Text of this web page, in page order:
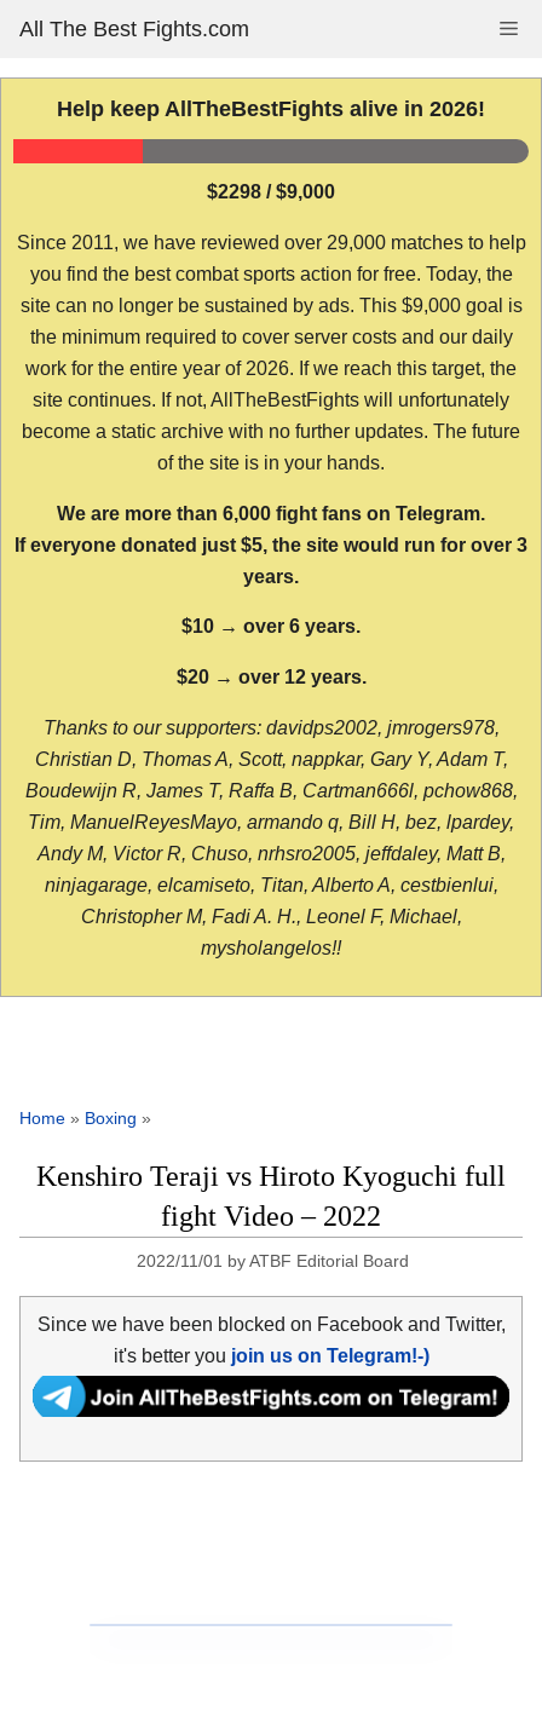
content
All The Best Fights.com
Help keep AllTheBestFights alive in 2026!
$2298 / $9,000
Since 2011, we have reviewed over 29,000 matches to help
you find the best combat sports action for free. Today, the
site can no longer be sustained by ads. This $9,000 goal is
the minimum required to cover server costs and our daily
work for the entire year of 2026. If we reach this target, the
site continues. If not, AllTheBestFights will unfortunately
become a static archive with no further updates. The future
of the site is in your hands.
We are more than 6,000 fight fans on Telegram.
If everyone donated just $5, the site would run for over 3
years.
$10 → over 6 years.
$20 → over 12 years.
Thanks to our supporters: davidps2002, jmrogers978,
Christian D, Thomas A, Scott, nappkar, Gary Y, Adam T,
Boudewijn R, James T, Raffa B, Cartman666l, pchow868,
Tim, ManuelReyesMayo, armando q, Bill H, bez, lpardey,
Andy M, Victor R, Chuso, nrhsro2005, jeffdaley, Matt B,
ninjagarage, elcamiseto, Titan, Alberto A, cestbienlui,
Christopher M, Fadi A. H., Leonel F, Michael,
mysholangelos!!
Home » Boxing »
Kenshiro Teraji vs Hiroto Kyoguchi full
fight Video – 2022
2022/11/01 byATBF Editorial Board
Since we have been blocked on Facebook and Twitter,
it's better you join us on Telegram!-)